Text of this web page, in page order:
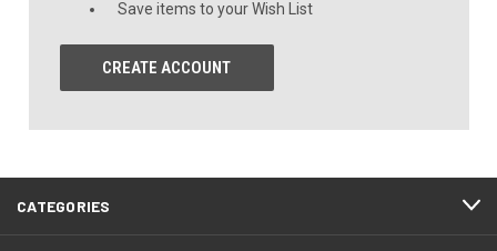
Save items to your Wish List
CREATE ACCOUNT
CATEGORIES